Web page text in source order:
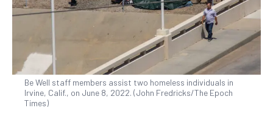
Be Well staff members assist two homeless individuals in
Irvine, Calif., on June 8, 2022. (John Fredricks/The Epoch
Times)